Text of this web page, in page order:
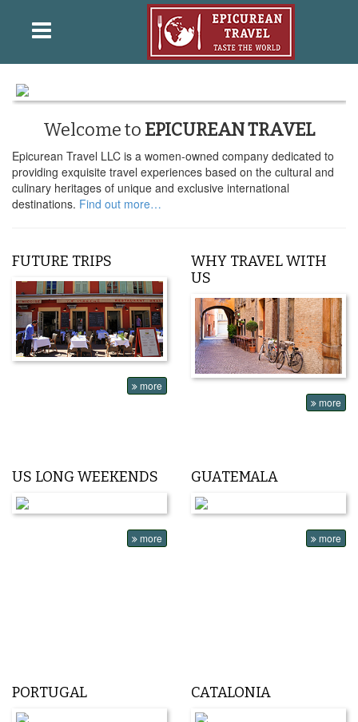
Welcome to EPICUREAN TRAVEL
Epicurean Travel LLC is a women-owned company dedicated to
providing exquisite travel experiences based on the cultural and
culinary heritages of unique and exclusive international
destinations. Find out more…
FUTURE TRIPS
more
WHY TRAVEL WITH
US
more
US LONG WEEKENDS
more
GUATEMALA
more
PORTUGAL CATALONIA